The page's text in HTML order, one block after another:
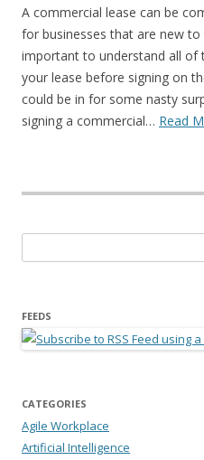
A commercial lease can be
for businesses that are new to
important to understand all of
your lease before signing on
could be in for some nasty
signing a commercial… Read
FEEDS
CATEGORIES
Agile Workplace
Artificial Intelligence